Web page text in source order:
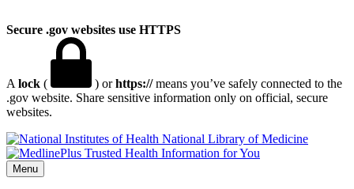
Secure .gov websites use HTTPS
A lock ( ) orhttps://means you’ve safely connected to the
.gov website. Share sensitive information only on official, secure
websites.
National Library of Medicine
Menu